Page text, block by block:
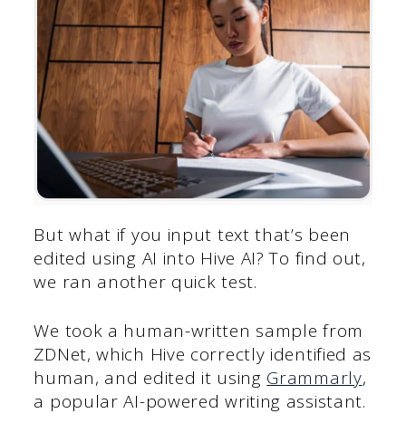
But what if you input text that’s been
edited using AI into Hive AI? To find out,
we ran another quick test.
We took a human-written sample from
ZDNet, which Hive correctly identified as
human, and edited it using Grammarly,
a popular AI-powered writing assistant.